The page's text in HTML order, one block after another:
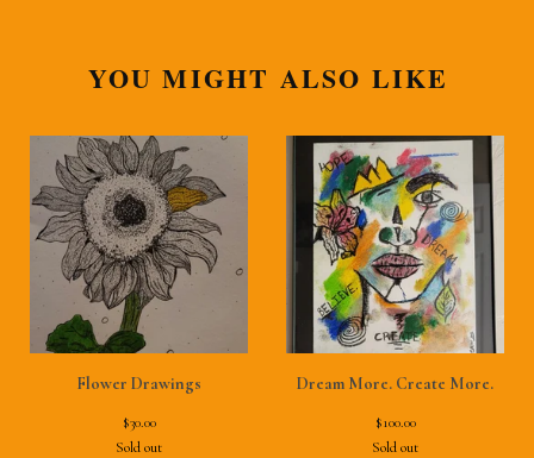
YOU MIGHT ALSO LIKE
Flower Drawings
$30.00
Sold out
Dream More. Create More.
$100.00
Sold out